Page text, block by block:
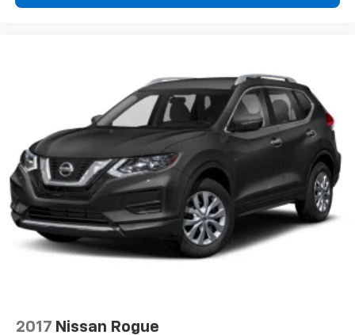
2017 Nissan Rogue